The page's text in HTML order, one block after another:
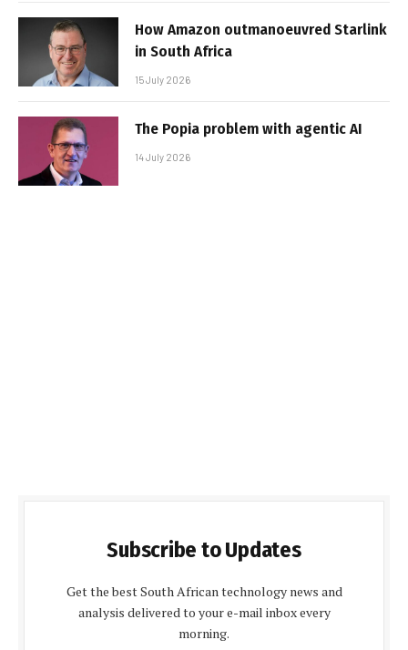
How Amazon outmanoeuvred Starlink
in South Africa
15 July 2026
The Popia problem with agentic AI
14 July 2026
Subscribe to Updates
Get the best South African technology news and
analysis delivered to your e-mail inbox every
morning.